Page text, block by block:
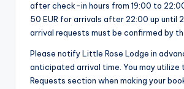
after check-in hours from 19:00 to
50 EUR for arrivals after 22:00 up until
arrival requests must be confirmed by
Please notify Little Rose Lodge in
anticipated arrival time. You may utilize
Requests section when making your